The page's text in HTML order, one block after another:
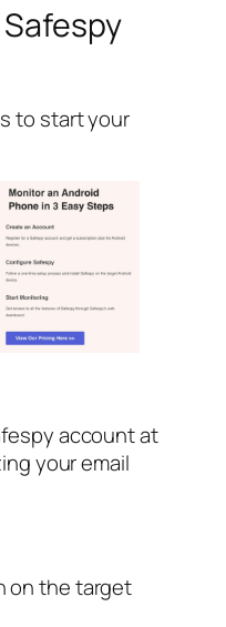
to start your
account at
your email
on the target